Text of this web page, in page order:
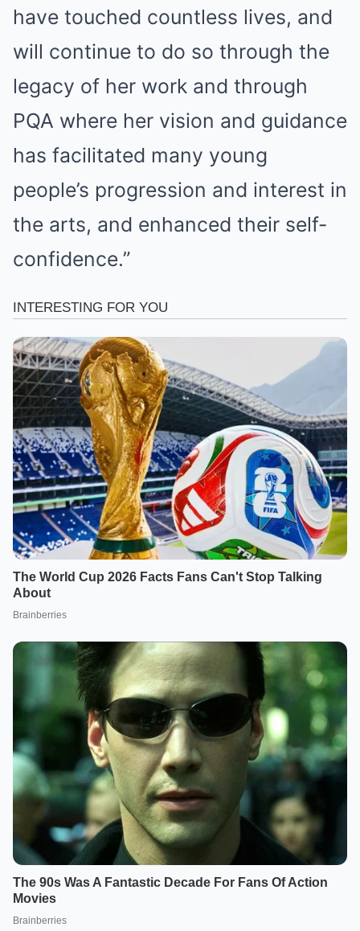
have touched countless lives, and
will continue to do so through the
legacy of her work and through
PQA where her vision and guidance
has facilitated many young
people’s progression and interest in
the arts, and enhanced their self-
confidence.”